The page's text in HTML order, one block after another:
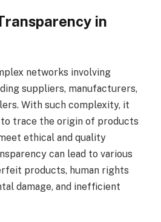
in
networks involving
suppliers, manufacturers,
With such complexity, it
trace the origin of products
ethical and quality
can lead to various
products, human rights
damage, and inefficient